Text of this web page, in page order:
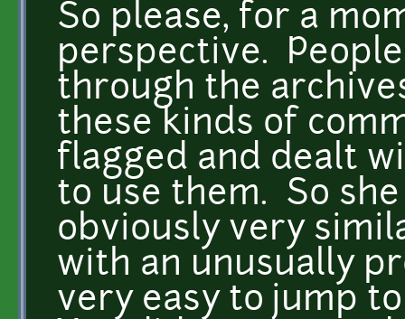
So please, for a
perspective.
through the
these kinds of
flagged and dealt
to use them. So
obviously very
with an unusually
very easy to jump